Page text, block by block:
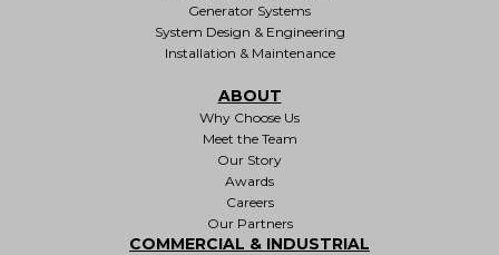
Generator Systems
System Design & Engineering
Installation & Maintenance
ABOUT
Why Choose Us
Meet the Team
Our Story
Awards
Careers
Our Partners
COMMERCIAL & INDUSTRIAL